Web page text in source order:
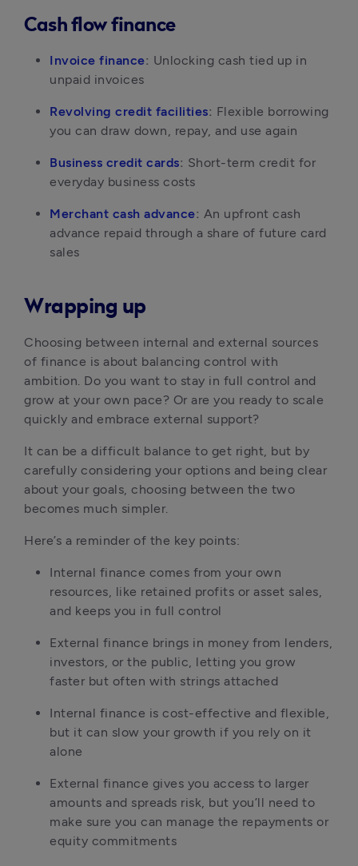
Cash flow finance
Invoice finance: Unlocking cash tied up in
unpaid invoices
Revolving credit facilities: Flexible borrowing
you can draw down, repay, and use again
Business credit cards: Short-term credit for
everyday business costs
Merchant cash advance: An upfront cash
advance repaid through a share of future card
sales
Wrapping up
Choosing between internal and external sources
of finance is about balancing control with
ambition. Do you want to stay in full control and
grow at your own pace? Or are you ready to scale
quickly and embrace external support?
It can be a difficult balance to get right, but by
carefully considering your options and being clear
about your goals, choosing between the two
becomes much simpler.
Here’s a reminder of the key points:
Internal finance comes from your own
resources, like retained profits or asset sales,
and keeps you in full control
External finance brings in money from lenders,
investors, or the public, letting you grow
faster but often with strings attached
Internal finance is cost-effective and flexible,
but it can slow your growth if you rely on it
alone
External finance gives you access to larger
amounts and spreads risk, but you’ll need to
make sure you can manage the repayments or
equity commitments